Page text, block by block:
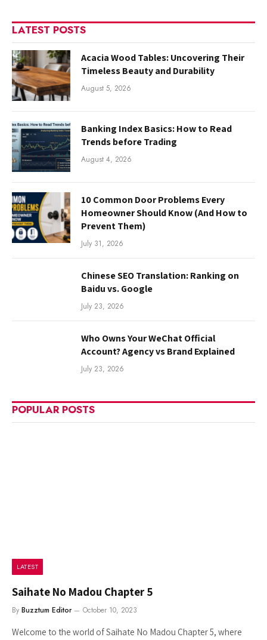
LATEST POSTS
Acacia Wood Tables: Uncovering Their
Timeless Beauty and Durability
August 5, 2026
Banking Index Basics: How to Read
Trends before Trading
August 4, 2026
10 Common Door Problems Every
Homeowner Should Know (And How to
Prevent Them)
July 31, 2026
Chinese SEO Translation: Ranking on
Baidu vs. Google
July 23, 2026
Who Owns Your WeChat Official
Account? Agency vs Brand Explained
July 23, 2026
POPULAR POSTS
LATEST
Saihate No Madou Chapter 5
By Buzztum Editor October 10, 2023
Welcome to the world of Saihate No Madou Chapter 5, where